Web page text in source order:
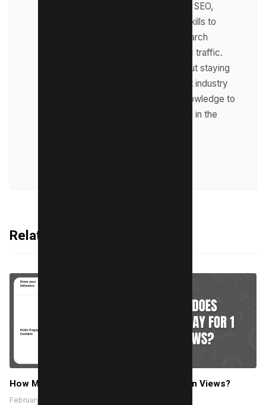
expertise lies in technical SEO,
where he leverages his skills to
optimize websites for search
engines and drive organic traffic.
Raman is passionate about staying
up-to-date with the latest industry
trends and sharing his knowledge to
help businesses succeed in the
Related Articles
How Much Does Facebook Pay for 1 Million Views?
February 8, 2025